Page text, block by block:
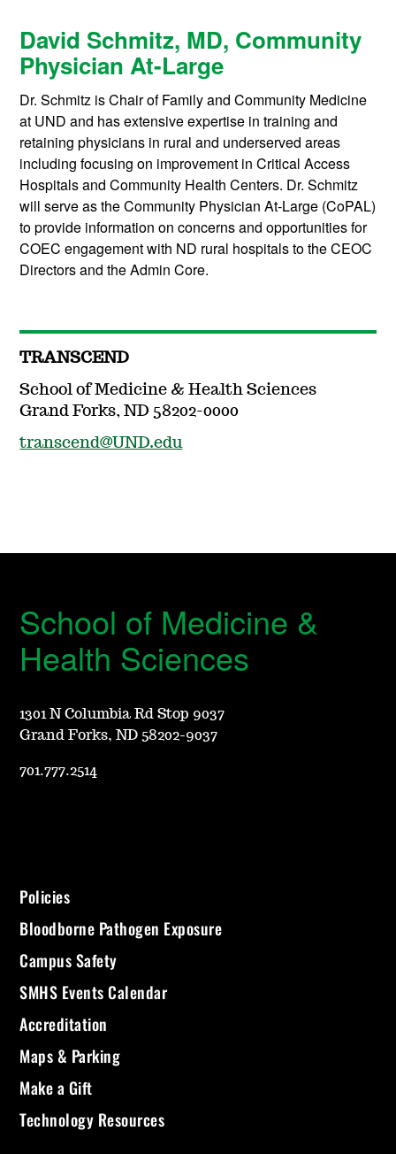
David Schmitz, MD, Community
Physician At-Large
Dr. Schmitz is Chair of Family and Community Medicine
at UND and has extensive expertise in training and
retaining physicians in rural and underserved areas
including focusing on improvement in Critical Access
Hospitals and Community Health Centers. Dr. Schmitz
will serve as the Community Physician At-Large (CoPAL)
to provide information on concerns and opportunities for
COEC engagement with ND rural hospitals to the CEOC
Directors and the Admin Core.
TRANSCEND
School of Medicine & Health Sciences
Grand Forks, ND 58202-0000
transcend@UND.edu
School of Medicine &
Health Sciences
1301 N Columbia Rd Stop 9037
Grand Forks, ND 58202-9037
701.777.2514
Policies
Bloodborne Pathogen Exposure
Campus Safety
SMHS Events Calendar
Accreditation
Maps & Parking
Make a Gift
Technology Resources